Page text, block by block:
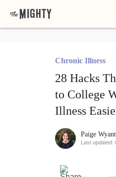
Chronic Illness
28 Hacks
to College
Illness
Paige Wyant
Last updated: